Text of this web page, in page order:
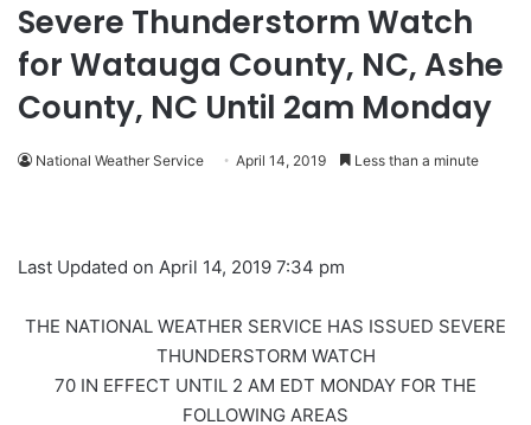
Severe Thunderstorm Watch
for Watauga County, NC, Ashe
County, NC Until 2am Monday
National Weather Service April 14, 2019 Less than a minute
Last Updated on April 14, 2019 7:34 pm
THE NATIONAL WEATHER SERVICE HAS ISSUED SEVERE
THUNDERSTORM WATCH
70 IN EFFECT UNTIL 2 AM EDT MONDAY FOR THE
FOLLOWING AREAS